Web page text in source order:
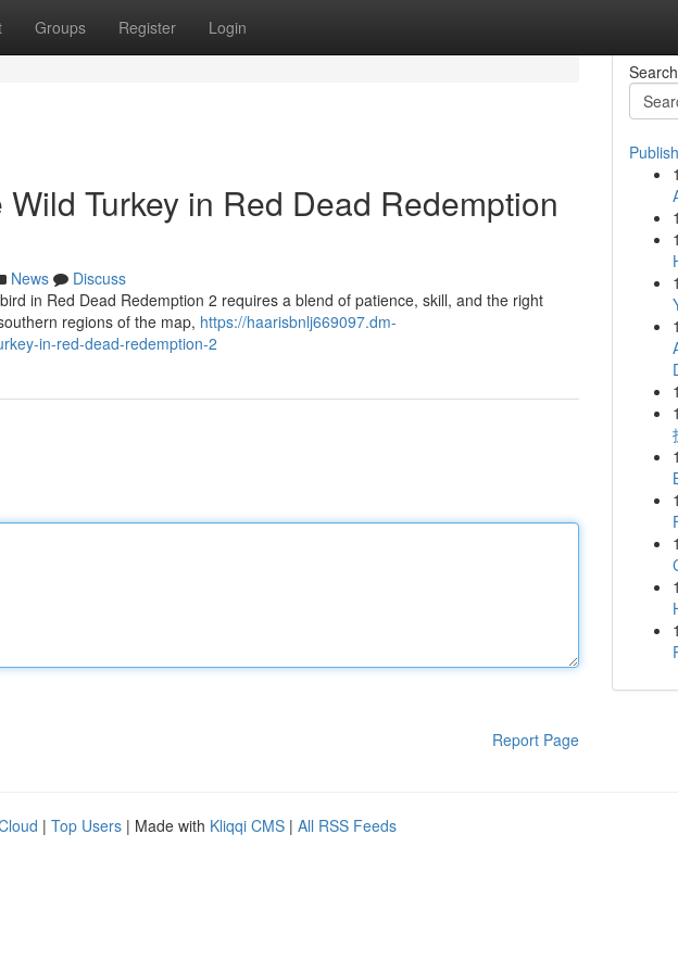
Groups Register Login
Turkey in Red Dead Redemption
News
Discuss
in Red Dead Redemption 2 requires a blend of patience, skill, and the right
regions of the map, https://haarisbnlj669097.dm-
in-red-dead-redemption-2
Report Page
Search
1
1
1
1
1
1
1
1
1
1
1
1
| Top Users | Made with Kliqqi CMS | All RSS Feeds